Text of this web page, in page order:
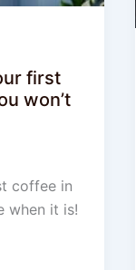
first
won’t
coffee in
when it is!